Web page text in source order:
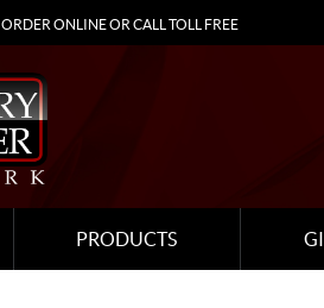
ORDER ONLINE OR CALL TOLL FREE
PRODUCTS